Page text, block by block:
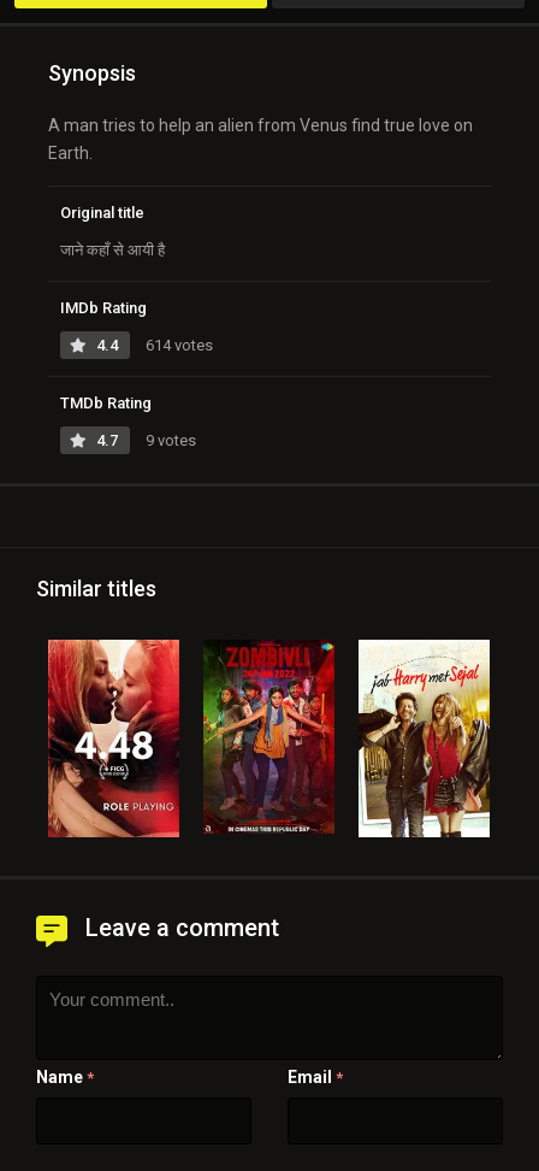
Synopsis
A man tries to help an alien from Venus find true love on
Earth.
Original title
जाने कहाँ से आयी है
IMDb Rating
4.4 614 votes
TMDb Rating
4.7 9 votes
Similar titles
Leave a comment
Name * Email *